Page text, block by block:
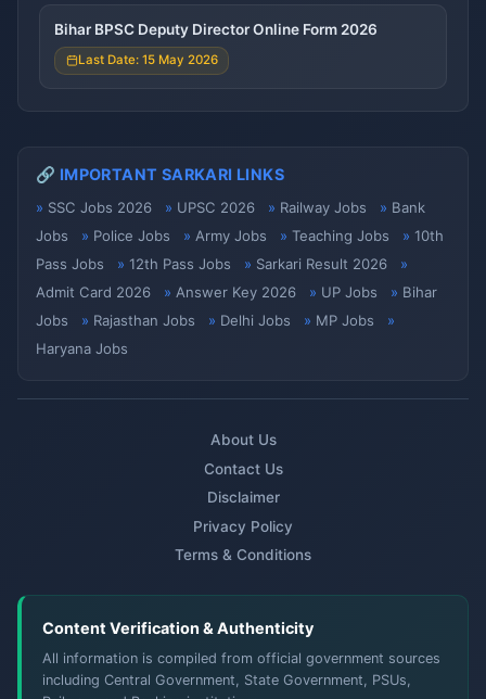
Bihar BPSC Deputy Director Online Form 2026
Last Date: 15 May 2026
🔗 IMPORTANT SARKARI LINKS
SSC Jobs 2026 UPSC 2026 Railway Jobs
Bank
Jobs
Police Jobs Army Jobs Teaching Jobs
10th
Pass Jobs
12th Pass Jobs
Sarkari Result 2026
Admit Card 2026
Answer Key 2026 UP Jobs
Bihar
Jobs
Rajasthan Jobs Delhi Jobs
MP Jobs
Haryana Jobs
About Us
Contact Us
Disclaimer
Privacy Policy
Terms & Conditions
Content Verification & Authenticity
All information is compiled from official government sources
including Central Government, State Government, PSUs,